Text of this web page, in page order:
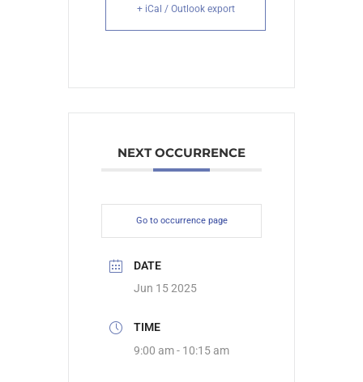
+ iCal / Outlook export
NEXT OCCURRENCE
Go to occurrence page
DATE
Jun 15 2025
TIME
9:00 am - 10:15 am